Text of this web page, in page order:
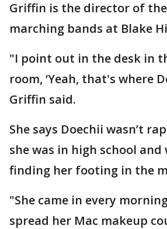
Griffin is the director of
marching bands at Blake
"I point out in the desk in
room, ‘Yeah, that's where
Griffin said.
She says Doechii wasn’t
she was in high school and
finding her footing in the
"She came in every
spread her Mac makeup